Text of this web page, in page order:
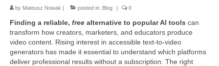
by Mateusz Nowak | posted in: Blog | 0
Finding a reliable, free alternative to popular AI tools can
transform how creators, marketers, and educators produce
video content. Rising interest in accessible text-to-video
generators has made it essential to understand which platforms
deliver professional results without a subscription. The right